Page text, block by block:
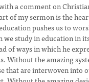
a comment on
of my sermon is the
pushes us to
study in education in
of ways in which he
Without the amazing
that are interwoven into